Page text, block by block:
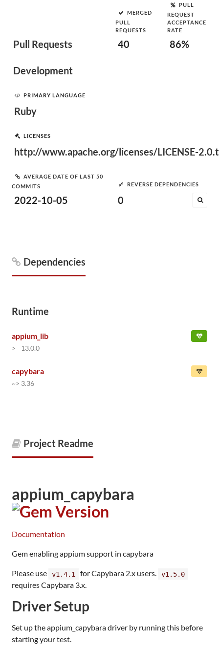
Pull Requests
MERGED
PULL
REQUESTS
40
PULL
REQUEST
ACCEPTANCE
RATE
86%
Development
PRIMARY LANGUAGE
Ruby
LICENSES
http://www.apache.org/licenses/LICENSE-
AVERAGE DATE OF LAST 50
COMMITS
2022-10-05
REVERSE DEPENDENCIES
0
Dependencies
Runtime
appium_lib
>= 13.0.0
capybara
~> 3.36
Project Readme
appium_capybara
Documentation
Gem enabling appium support in capybara
Please use v1.4.1 for Capybara 2.x users. v1.5.0
requires Capybara 3.x.
Driver Setup
Set up the appium_capybara driver by running this before
starting your test.